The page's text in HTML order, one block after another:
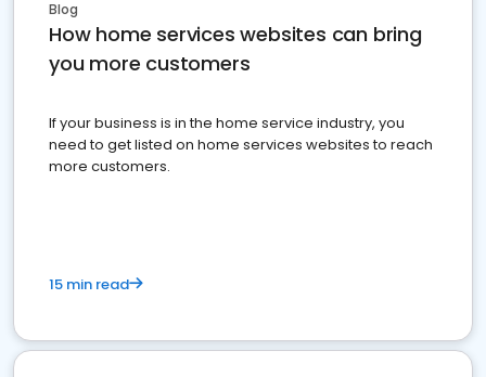
Blog
How home services websites can bring
you more customers
If your business is in the home service industry, you
need to get listed on home services websites to reach
more customers.
15 min read